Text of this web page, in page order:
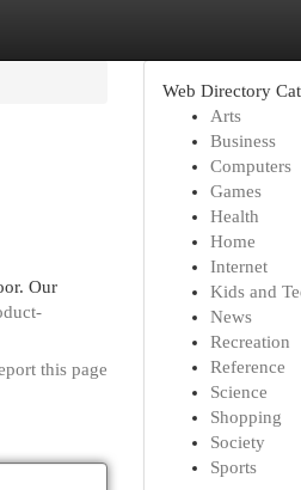
Our
this page
Web Directory
Arts
Business
Computers
Games
Health
Home
Internet
Kids and
News
Recreation
Reference
Science
Shopping
Society
Sports